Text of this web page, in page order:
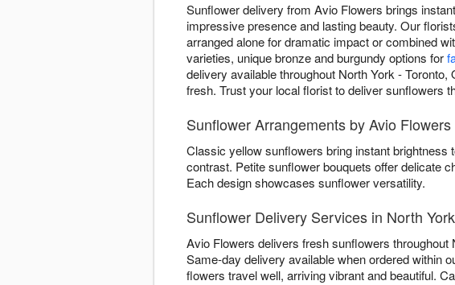
Sunflower delivery from Avio Flowers brings
impressive presence and lasting beauty. Our
arranged alone for dramatic impact or combined
varieties, unique bronze and burgundy options for
delivery available throughout North York -
fresh. Trust your local florist to deliver sunflowers
Sunflower Arrangements by Avio Flowers
Classic yellow sunflowers bring instant brightness
contrast. Petite sunflower bouquets offer delicate
Each design showcases sunflower versatility.
Sunflower Delivery Services in North
Avio Flowers delivers fresh sunflowers
Same-day delivery available when ordered within
flowers travel well, arriving vibrant and beautiful.